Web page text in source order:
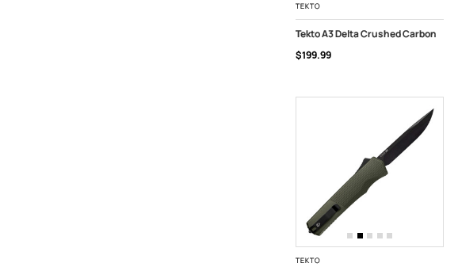
ADD TO CART
TEKTO
Tekto A3 Delta Crushed Carbon
$199.99
TEKTO